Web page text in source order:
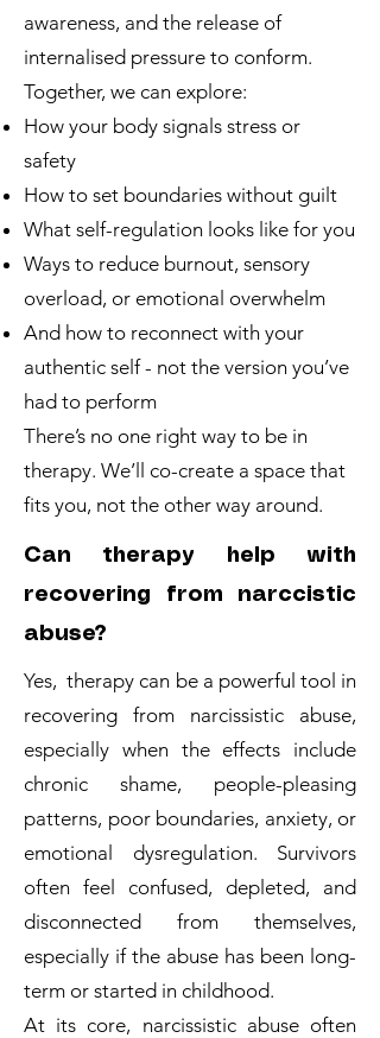
awareness, and the release of
internalised pressure to conform.
Together, we can explore:
How your body signals stress or
safety
How to set boundaries without guilt
What self-regulation looks like for you
Ways to reduce burnout, sensory
overload, or emotional overwhelm
And how to reconnect with your
authentic self - not the version you’ve
had to perform
There’s no one right way to be in
therapy. We’ll co-create a space that
fits you, not the other way around.
Can therapy help with
recovering from narccistic
abuse?
Yes, therapy can be a powerful tool in
recovering from narcissistic abuse,
especially when the effects include
chronic shame, people-pleasing
patterns, poor boundaries, anxiety, or
emotional dysregulation. Survivors
often feel confused, depleted, and
disconnected from themselves,
especially if the abuse has been long-
term or started in childhood.
At its core, narcissistic abuse often